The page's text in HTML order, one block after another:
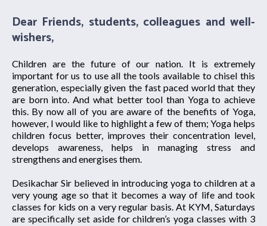
Dear Friends, students, colleagues and well-
wishers,
Children are the future of our nation. It is extremely
important for us to use all the tools available to chisel this
generation, especially given the fast paced world that they
are born into. And what better tool than Yoga to achieve
this. By now all of you are aware of the benefits of Yoga,
however, I would like to highlight a few of them; Yoga helps
children focus better, improves their concentration level,
develops awareness, helps in managing stress and
strengthens and energises them.
Desikachar Sir believed in introducing yoga to children at a
very young age so that it becomes a way of life and took
classes for kids on a very regular basis. At KYM, Saturdays
are specifically set aside for children’s yoga classes with 3